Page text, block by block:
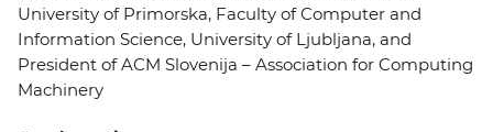
University of Primorska, Faculty of Computer and
Information Science, University of Ljubljana, and
President of ACM Slovenija – Association for Computing
Machinery